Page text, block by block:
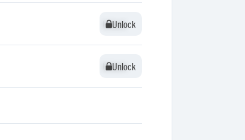
Unlock
Unlock
Unlock
Unlock